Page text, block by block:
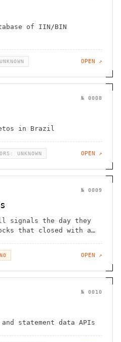
of IIN/BIN
OPEN ↗
№ 0008
in Brazil
UNKNOWN OPEN ↗
№ 0009
signals the day they
that closed with a
OPEN ↗
№ 0010
statement data APIs